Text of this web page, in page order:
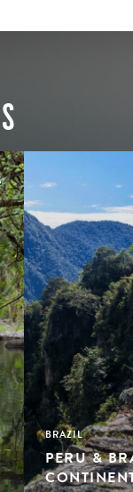
BRAZIL
PERU &